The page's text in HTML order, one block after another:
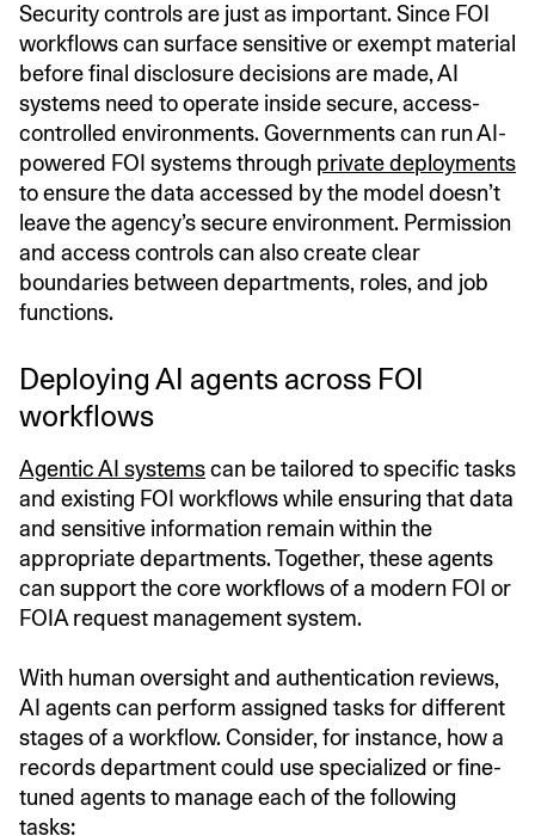
Security controls are just as important. Since FOI
workflows can surface sensitive or exempt material
before final disclosure decisions are made, AI
systems need to operate inside secure, access-
controlled environments. Governments can run AI-
powered FOI systems through private deployments
to ensure the data accessed by the model doesn’t
leave the agency’s secure environment. Permission
and access controls can also create clear
boundaries between departments, roles, and job
functions.
Deploying AI agents across FOI
workflows
Agentic AI systemscan be tailored to specific tasks
and existing FOI workflows while ensuring that data
and sensitive information remain within the
appropriate departments. Together, these agents
can support the core workflows of a modern FOI or
FOIA request management system.
With human oversight and authentication reviews,
AI agents can perform assigned tasks for different
stages of a workflow. Consider, for instance, how a
records department could use specialized or fine-
tuned agents to manage each of the following
tasks: